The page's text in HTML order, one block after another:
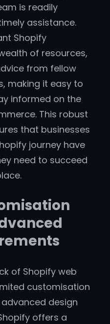
is readily
assistance.
Shopify
of resources,
from fellow
making it easy to
informed on the
This robust
that businesses
journey have
need to succeed
of Shopify web
customisation
design
offers a